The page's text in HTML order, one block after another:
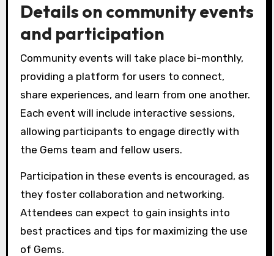
Details on community events
and participation
Community events will take place bi-monthly,
providing a platform for users to connect,
share experiences, and learn from one another.
Each event will include interactive sessions,
allowing participants to engage directly with
the Gems team and fellow users.
Participation in these events is encouraged, as
they foster collaboration and networking.
Attendees can expect to gain insights into
best practices and tips for maximizing the use
of Gems.